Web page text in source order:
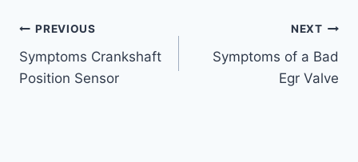
Post
navigation
PREVIOUS
Symptoms Crankshaft
Position Sensor
NEXT
Symptoms of a Bad
Egr Valve